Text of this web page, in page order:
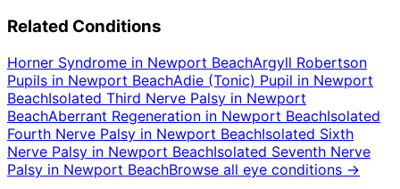
Related Conditions
Horner Syndrome in Newport BeachArgyll Robertson
Pupils in Newport BeachAdie (Tonic) Pupil in Newport
BeachIsolated Third Nerve Palsy in Newport
BeachAberrant Regeneration in Newport BeachIsolated
Fourth Nerve Palsy in Newport BeachIsolated Sixth
Nerve Palsy in Newport BeachIsolated Seventh Nerve
Palsy in Newport BeachBrowse all eye conditions →